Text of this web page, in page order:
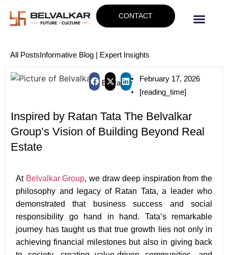
CONTACT
All PostsInformative Blog | Expert Insights
Belvalkar
February 17, 2026
[reading_time]
Inspired by Ratan Tata The Belvalkar
Group’s Vision of Building Beyond Real
Estate
At Belvalkar Group, we draw deep inspiration from the
philosophy and legacy of Ratan Tata, a leader who
demonstrated that business success and social
responsibility go hand in hand. Tata’s remarkable
journey has taught us that true growth lies not only in
achieving financial milestones but also in giving back